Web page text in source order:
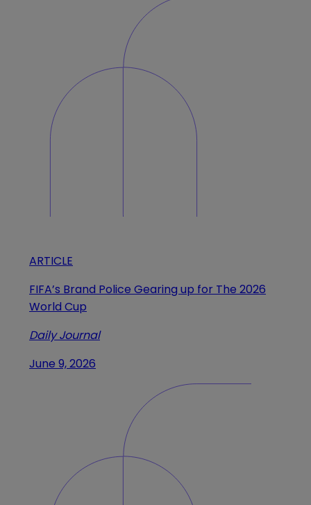
ARTICLE
FIFA’s Brand Police Gearing up for The 2026
World Cup
Daily Journal
June 9, 2026